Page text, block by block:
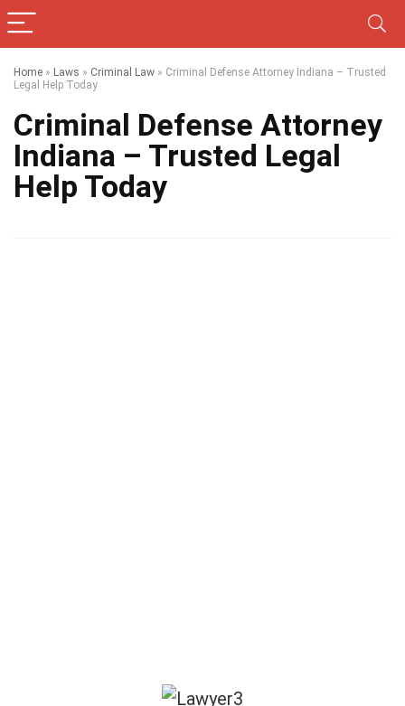
Home » Laws » Criminal Law » Criminal Defense Attorney Indiana – Trusted
Legal Help Today
Criminal Defense Attorney
Indiana – Trusted Legal
Help Today